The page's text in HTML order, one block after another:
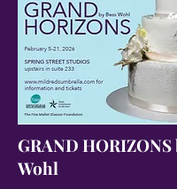
GRAND HORIZONS
Wohl